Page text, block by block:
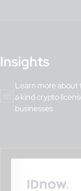
Insights
Learn more
a kind crypto
businesses